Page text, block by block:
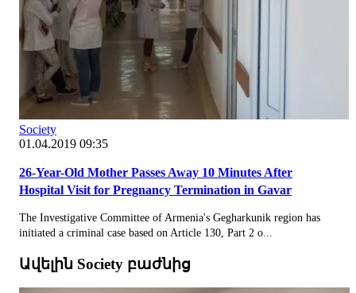
Society
01.04.2019 09:35
26-Year-Old Mother Passes Away 10 Minutes After
Hospital Visit for Pregnancy Termination in Gavar
The Investigative Committee of Armenia's Gegharkunik region has
initiated a criminal case based on Article 130, Part 2 o...
Ավելին Society բաժնից